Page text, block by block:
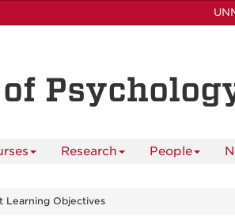
Research People
Learning Objectives